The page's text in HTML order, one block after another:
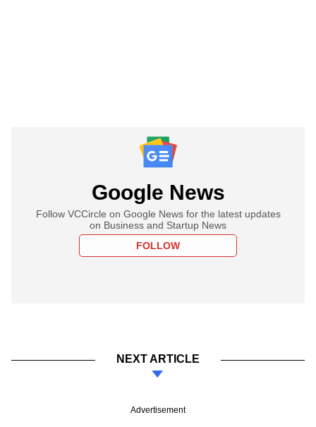
Google News
Follow VCCircle on Google News for the latest updates
on Business and Startup News
FOLLOW
NEXT ARTICLE
Advertisement